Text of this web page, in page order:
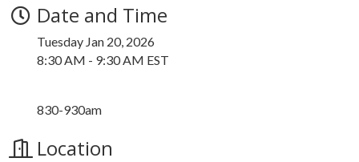
Date and Time
Tuesday Jan 20, 2026
8:30 AM - 9:30 AM EST
830-930am
Location